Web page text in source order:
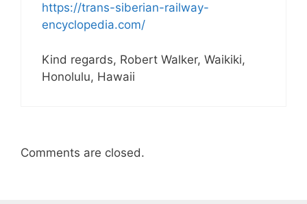
https://trans-siberian-railway-
encyclopedia.com/
Kind regards, Robert Walker, Waikiki,
Honolulu, Hawaii
Comments are closed.